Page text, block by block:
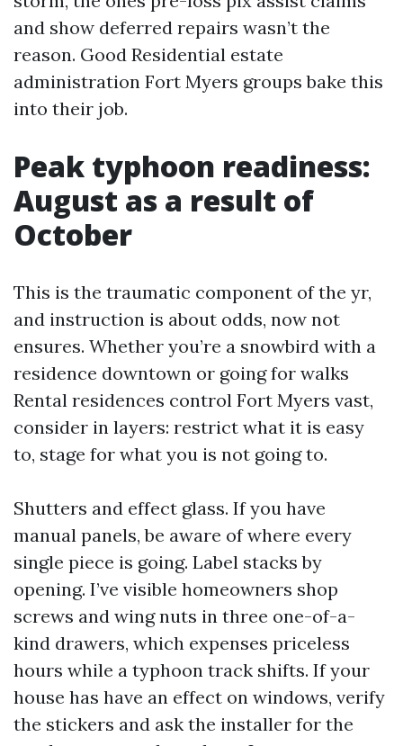
and show deferred repairs wasn’t the
reason. Good Residential estate
administration Fort Myers groups bake this
into their job.
Peak typhoon readiness:
August as a result of
October
This is the traumatic component of the yr,
and instruction is about odds, now not
ensures. Whether you’re a snowbird with a
residence downtown or going for walks
Rental residences control Fort Myers vast,
consider in layers: restrict what it is easy
to, stage for what you is not going to.
Shutters and effect glass. If you have
manual panels, be aware of where every
single piece is going. Label stacks by
opening. I’ve visible homeowners shop
screws and wing nuts in three one-of-a-
kind drawers, which expenses priceless
hours while a typhoon track shifts. If your
house has have an effect on windows, verify
the stickers and ask the installer for the